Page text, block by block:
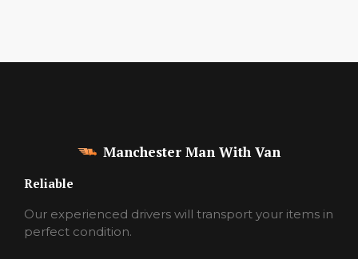
Manchester Man With Van
Reliable
Our experienced drivers will transport your items in
perfect condition.